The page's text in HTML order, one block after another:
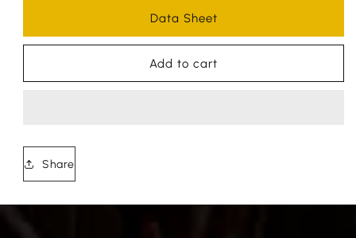
Data Sheet
Add to cart
Share